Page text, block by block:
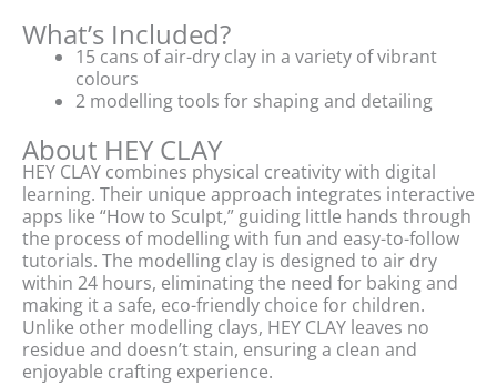
What’s Included?
15 cans of air-dry clay in a variety of vibrant
colours
2 modelling tools for shaping and detailing
About HEY CLAY
HEY CLAY combines physical creativity with digital
learning. Their unique approach integrates interactive
apps like “How to Sculpt,” guiding little hands through
the process of modelling with fun and easy-to-follow
tutorials. The modelling clay is designed to air dry
within 24 hours, eliminating the need for baking and
making it a safe, eco-friendly choice for children.
Unlike other modelling clays, HEY CLAY leaves no
residue and doesn’t stain, ensuring a clean and
enjoyable crafting experience.